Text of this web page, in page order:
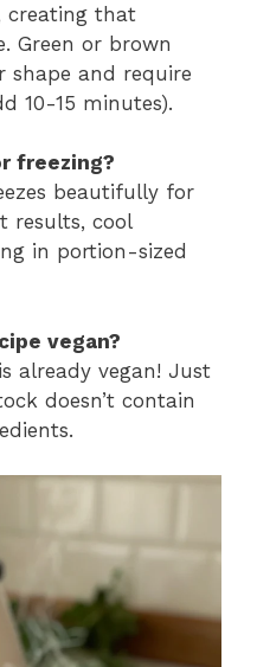
creating that
Green or brown
and require
10-15 minutes).
freezing?
beautifully for
results, cool
in portion-sized
vegan?
already vegan! Just
doesn’t contain